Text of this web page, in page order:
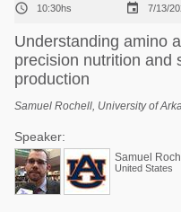
 10:30hs  7/13/
Understanding amino
precision nutrition and
production
Samuel Rochell, University of
Speaker:
Samuel
United States